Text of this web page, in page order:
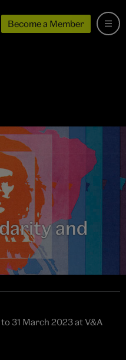
Become a Member
and
31 March 2023 at V&A